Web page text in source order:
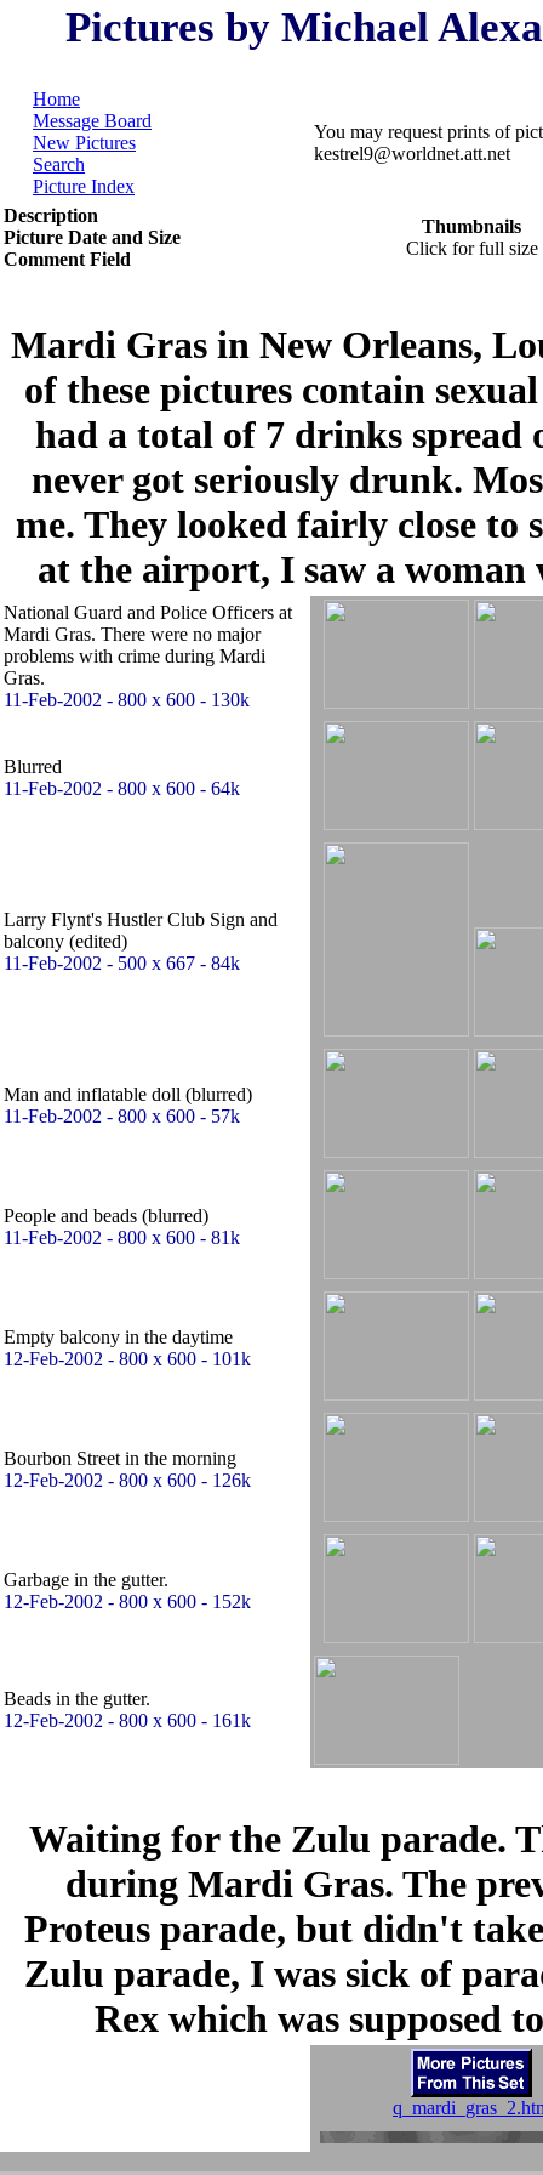
Pictures by Michael
Home
Message Board
New Pictures
Search
Picture Index
You may request prints of
kestrel9@worldnet.att.net
Description
Picture Date and Size
Comment Field
Thumbnails
Click for full size
Mardi Gras in New Orleans,
of these pictures contain
had a total of 7 drinks spread
never got seriously drunk.
me. They looked fairly close to
at the airport, I saw a woman
National Guard and Police Officers at
Mardi Gras. There were no major
problems with crime during Mardi
Gras.
11-Feb-2002 - 800 x 600 - 130k
Blurred
11-Feb-2002 - 800 x 600 - 64k
Larry Flynt's Hustler Club Sign and
balcony (edited)
11-Feb-2002 - 500 x 667 - 84k
Man and inflatable doll (blurred)
11-Feb-2002 - 800 x 600 - 57k
People and beads (blurred)
11-Feb-2002 - 800 x 600 - 81k
Empty balcony in the daytime
12-Feb-2002 - 800 x 600 - 101k
Bourbon Street in the morning
12-Feb-2002 - 800 x 600 - 126k
Garbage in the gutter.
12-Feb-2002 - 800 x 600 - 152k
Beads in the gutter.
12-Feb-2002 - 800 x 600 - 161k
Waiting for the Zulu parade.
during Mardi Gras. The
Proteus parade, but didn't
Zulu parade, I was sick of
Rex which was supposed